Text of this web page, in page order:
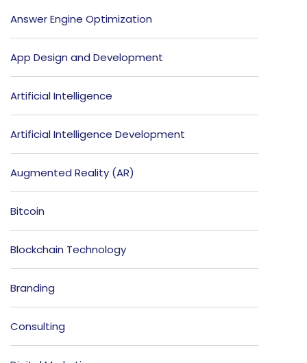
Answer Engine Optimization
App Design and Development
Artificial Intelligence
Artificial Intelligence Development
Augmented Reality (AR)
Bitcoin
Blockchain Technology
Branding
Consulting